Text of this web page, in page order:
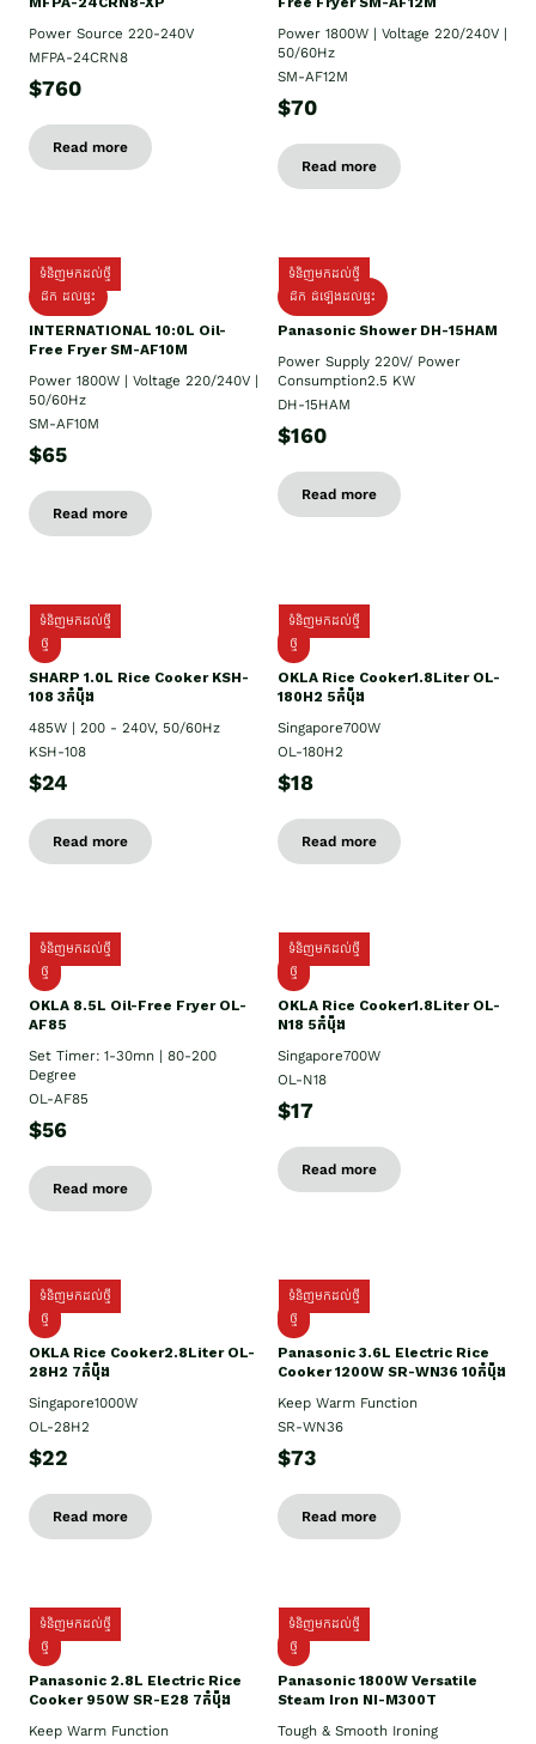
Power Source 220-240V
MFPA-24CRN8
$760
Read more
Power 1800W | Voltage 220/240V |
50/60Hz
SM-AF12M
$70
Read more
ទំនិញមកដល់ថ្មី
ដឹក ដល់ផ្ទះ
INTERNATIONAL 10:0L Oil-
Free Fryer SM-AF10M
Power 1800W | Voltage 220/240V |
50/60Hz
SM-AF10M
$65
Read more
ទំនិញមកដល់ថ្មី
ដឹក ដំឡើងដល់ផ្ទះ
Panasonic Shower DH-15HAM
Power Supply​ 220V/ Power
Consumption2.5 KW
DH-15HAM
$160
Read more
ទំនិញមកដល់ថ្មី
ថ្មី
SHARP 1.០L Rice Cooker KSH-
108 3កំប៉ុង
485W | 200 - 240V, 50/60Hz
KSH-108
$24
Read more
ទំនិញមកដល់ថ្មី
ថ្មី
OKLA Rice Cooker1.8Liter OL-
180H2 5កំប៉ុង
Singapore700W
OL-180H2
$18
Read more
ទំនិញមកដល់ថ្មី
ថ្មី
OKLA 8.5L Oil-Free Fryer OL-
AF85
Set Timer: 1-30mn | 80-200
Degree
OL-AF85
$56
Read more
ទំនិញមកដល់ថ្មី
ថ្មី
OKLA Rice Cooker1.8Liter OL-
N18 5កំប៉ុង
Singapore700W
OL-N18
$17
Read more
ទំនិញមកដល់ថ្មី
ថ្មិ
OKLA Rice Cooker2.8Liter OL-
28H2 7កំប៉ុង
Singapore1000W
OL-28H2
$22
Read more
ទំនិញមកដល់ថ្មី
ថ្មី
Panasonic 3.6L Electric Rice
Cooker 1200W SR-WN36 10កំប៉ុង
Keep Warm Function
SR-WN36
$73
Read more
ទំនិញមកដល់ថ្មី
ថ្មី
Panasonic 2.8L Electric Rice
Cooker 950W SR-E28 7កំប៉ុង
Keep Warm Function
ទំនិញមកដល់ថ្មី
ថ្មី
Panasonic 1800W Versatile
Steam Iron NI-M300T
Tough & Smooth Ironing